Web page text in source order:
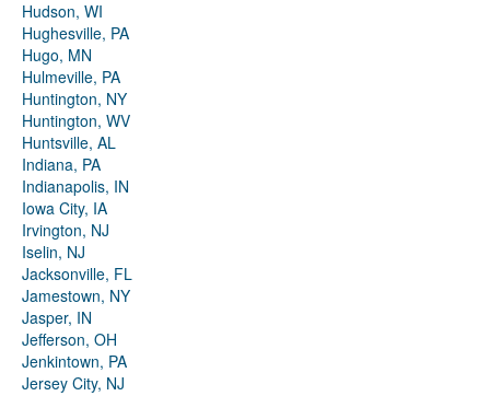
Hudson, WI
Hughesville, PA
Hugo, MN
Hulmeville, PA
Huntington, NY
Huntington, WV
Huntsville, AL
Indiana, PA
Indianapolis, IN
Iowa City, IA
Irvington, NJ
Iselin, NJ
Jacksonville, FL
Jamestown, NY
Jasper, IN
Jefferson, OH
Jenkintown, PA
Jersey City, NJ